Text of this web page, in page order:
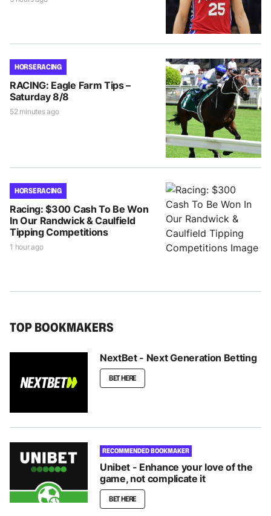
HORSE RACING
RACING: Eagle Farm Tips –
Saturday 8/8
52 minutes ago
HORSE RACING
Racing: $300 Cash To Be Won
In Our Randwick & Caulfield
Tipping Competitions
1 hour ago
TOP BOOKMAKERS
NextBet - Next Generation Betting
BET HERE
RECOMMENDED BOOKMAKER
Unibet - Enhance your love of the
game, not complicate it
BET HERE